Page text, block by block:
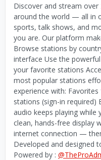
Discover and stream
around the world — all in
sports, talk shows, and
you are. Our platform
Browse stations by
interface Use the
your favorite stations
most popular stations
experience with:
stations (sign-in required)
audio keeps playing
clean, hands-free display
internet connection —
Developed and designed
Powered by :